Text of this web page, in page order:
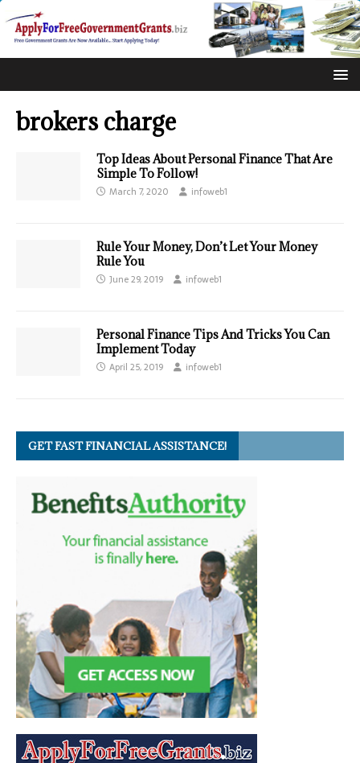
brokers charge
Top Ideas About Personal Finance That Are
Simple To Follow!
March 7, 2020 infoweb1
Rule Your Money, Don’t Let Your Money
Rule You
June 29, 2019 infoweb1
Personal Finance Tips And Tricks You Can
Implement Today
April 25, 2019 infoweb1
GET FAST FINANCIAL ASSISTANCE!